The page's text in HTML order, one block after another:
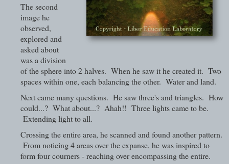
The second
image he
observed,
explored and
asked about
was a division
of the sphere into 2 halves. When he saw it he created it. Two
spaces within one, each balancing the other. Water and land.
Next came many questions. He saw three's and triangles. How
could...? What about...? Ahah!! Three lights came to be.
Extending light to all.
Crossing the entire area, he scanned and found another pattern.
From noticing 4 areas over the expanse, he was inspired to
form four courners - reaching over encompassing the entire.